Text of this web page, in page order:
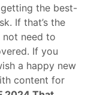
the best-
If that’s the
need to
If you
a happy new
content for